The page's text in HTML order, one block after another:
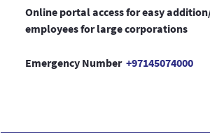
Online portal access for easy
employees for large corporations
Emergency Number +97145074000